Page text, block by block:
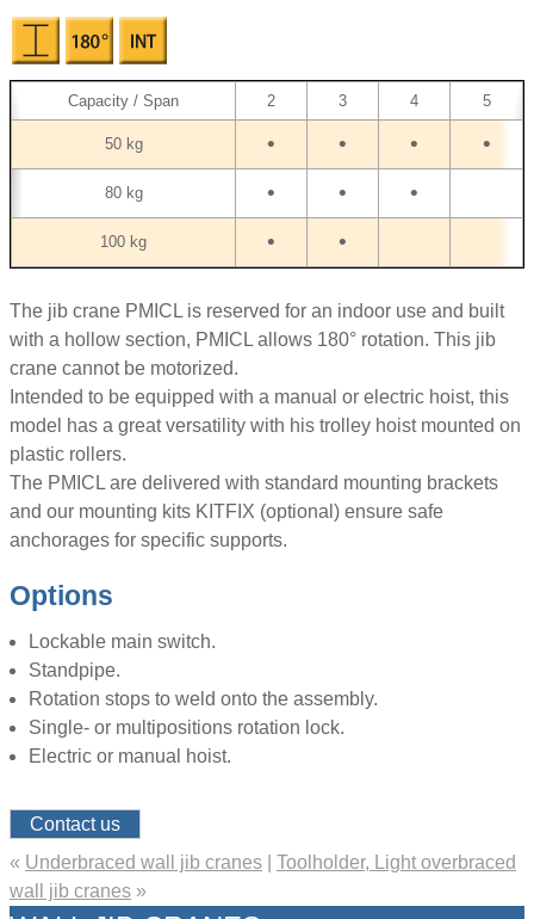
Capacity / Span 2 3 4 5
50 kg • • • •
80 kg • • •
100 kg • •
The jib crane PMICL is reserved for an indoor use and built
with a hollow section, PMICL allows 180° rotation. This jib
crane cannot be motorized.
Intended to be equipped with a manual or electric hoist, this
model has a great versatility with his trolley hoist mounted on
plastic rollers.
The PMICL are delivered with standard mounting brackets
and our mounting kits KITFIX (optional) ensure safe
anchorages for specific supports.
Options
Lockable main switch.
Standpipe.
Rotation stops to weld onto the assembly.
Single- or multipositions rotation lock.
Electric or manual hoist.
Contact us
« Underbraced wall jib cranes
Toolholder, Light overbraced
wall jib cranes »